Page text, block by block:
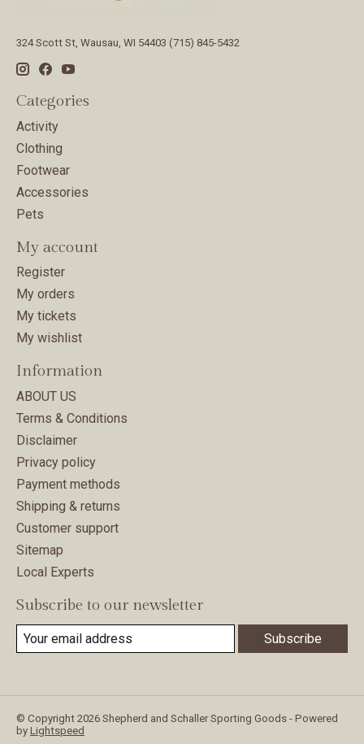
324 Scott St, Wausau, WI 54403 (715) 845-5432
Categories
Activity
Clothing
Footwear
Accessories
Pets
My account
Register
My orders
My tickets
My wishlist
Information
ABOUT US
Terms & Conditions
Disclaimer
Privacy policy
Payment methods
Shipping & returns
Customer support
Sitemap
Local Experts
Subscribe to our newsletter
Subscribe
© Copyright 2026 Shepherd and Schaller Sporting Goods - Powered
by Lightspeed